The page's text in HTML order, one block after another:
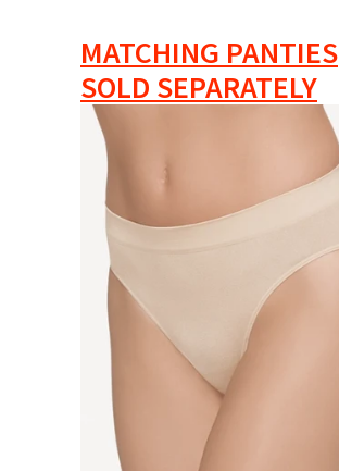
MATCHING PANTIES
SOLD SEPARATELY